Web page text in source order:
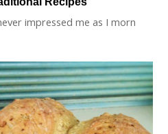
impressed me as I morn